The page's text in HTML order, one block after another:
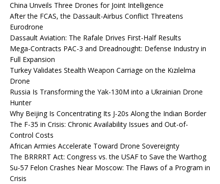
China Unveils Three Drones for Joint Intelligence
After the FCAS, the Dassault-Airbus Conflict Threatens
Eurodrone
Dassault Aviation: The Rafale Drives First-Half Results
Mega-Contracts PAC-3 and Dreadnought: Defense Industry in
Full Expansion
Turkey Validates Stealth Weapon Carriage on the Kızılelma
Drone
Russia Is Transforming the Yak-130M into a Ukrainian Drone
Hunter
Why Beijing Is Concentrating Its J-20s Along the Indian Border
The F-35 in Crisis: Chronic Availability Issues and Out-of-
Control Costs
African Armies Accelerate Toward Drone Sovereignty
The BRRRRT Act: Congress vs. the USAF to Save the Warthog
Su-57 Felon Crashes Near Moscow: The Flaws of a Program in
Crisis